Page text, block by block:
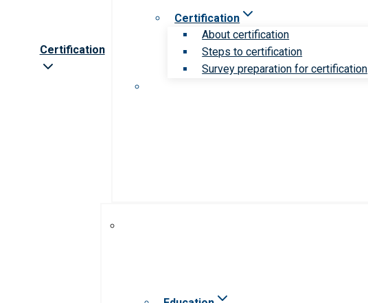
Certification
Certification
About certification
Steps to certification
Survey preparation for certification